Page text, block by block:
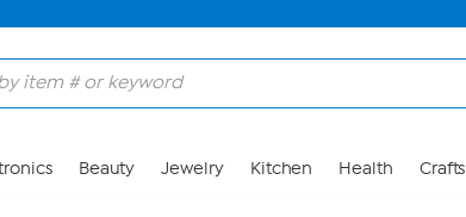
Beauty Jewelry Kitchen Health Crafts